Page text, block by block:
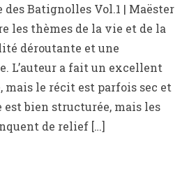
des Batignolles Vol.1 | Maëster
les thèmes de la vie et de la
déroutante et une
L’auteur a fait un excellent
mais le récit est parfois sec et
est bien structurée, mais les
de relief […]